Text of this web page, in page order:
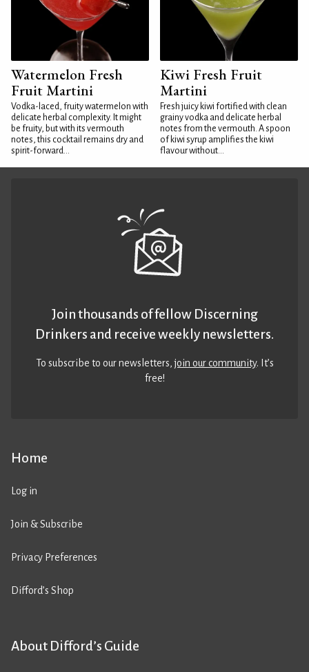
Watermelon Fresh
Fruit Martini
Vodka-laced, fruity watermelon with
delicate herbal complexity. It might
be fruity, but with its vermouth
notes, this cocktail remains dry and
spirit-forward...
Kiwi Fresh Fruit
Martini
Fresh juicy kiwi fortified with clean
grainy vodka and delicate herbal
notes from the vermouth. A spoon
of kiwi syrup amplifies the kiwi
flavour without...
Home
Log in
Join & Subscribe
Privacy Preferences
Difford’s Shop
About Difford’s Guide
Join thousands of fellow Discerning
Drinkers and receive weekly newsletters.
To subscribe to our newsletters,join our community. It’s
free!